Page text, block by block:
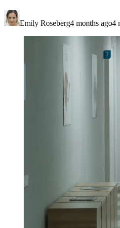
Emily Roseberg4 months ago4